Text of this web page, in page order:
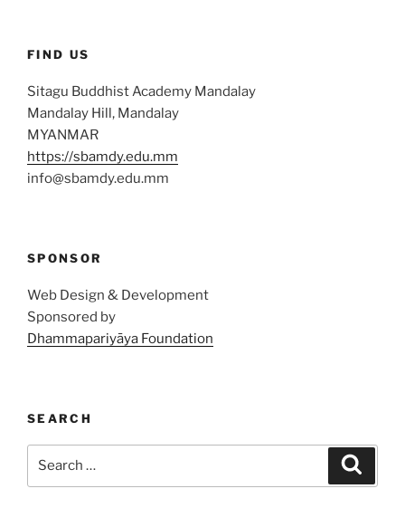
FIND US
Sitagu Buddhist Academy Mandalay
Mandalay Hill, Mandalay
MYANMAR
https://sbamdy.edu.mm
info@sbamdy.edu.mm
SPONSOR
Web Design & Development
Sponsored by
Dhammapariyāya Foundation
SEARCH